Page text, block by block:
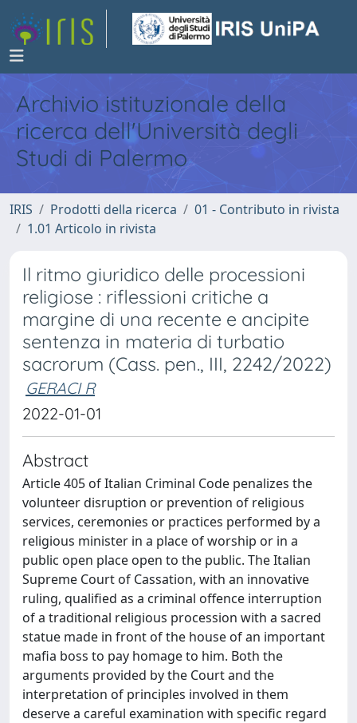
Archivio istituzionale della
ricerca dell'Università degli
Studi di Palermo
IRIS Prodotti della ricerca
01 - Contributo in rivista
1.01 Articolo in rivista
Il ritmo giuridico delle processioni
religiose : riflessioni critiche a
margine di una recente e ancipite
sentenza in materia di turbatio
sacrorum (Cass. pen., III, 2242/2022)
GERACI R
2022-01-01
Abstract
Article 405 of Italian Criminal Code penalizes the
volunteer disruption or prevention of religious
services, ceremonies or practices performed by a
religious minister in a place of worship or in a
public open place open to the public. The Italian
Supreme Court of Cassation, with an innovative
ruling, qualified as a criminal offence interruption
of a traditional religious procession with a sacred
statue made in front of the house of an important
mafia boss to pay homage to him. Both the
arguments provided by the Court and the
interpretation of principles involved in them
deserve a careful examination with specific regard